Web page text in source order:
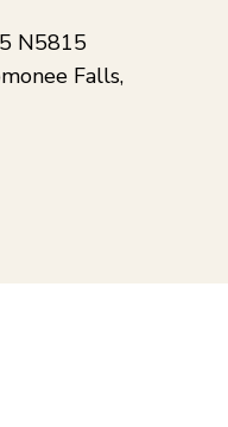
N5815
Falls,